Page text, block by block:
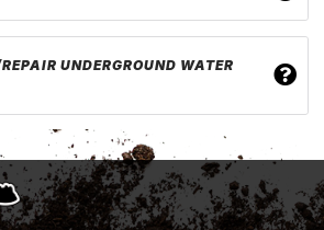
UNDERGROUND WATER